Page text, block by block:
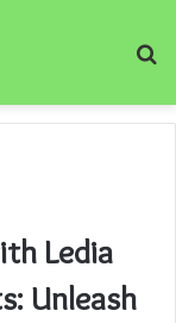
Ledia
Unleash